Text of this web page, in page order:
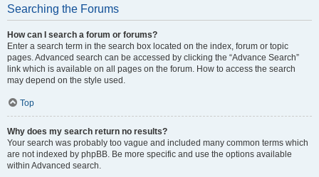
Searching the Forums
How can I search a forum or forums?
Enter a search term in the search box located on the index, forum or topic
pages. Advanced search can be accessed by clicking the “Advance Search”
link which is available on all pages on the forum. How to access the search
may depend on the style used.
Top
Why does my search return no results?
Your search was probably too vague and included many common terms which
are not indexed by phpBB. Be more specific and use the options available
within Advanced search.